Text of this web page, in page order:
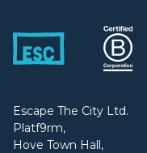
Escape The City Ltd.
Platf9rm,
Hove Town Hall,